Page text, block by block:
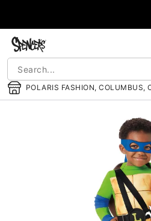
POLARIS FASHION, COLUMBUS,